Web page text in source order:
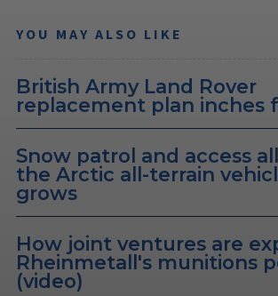
YOU MAY ALSO LIKE
British Army Land Rover
replacement plan inches
Snow patrol and access
the Arctic all-terrain
grows
How joint ventures are
Rheinmetall's munitions
(video)